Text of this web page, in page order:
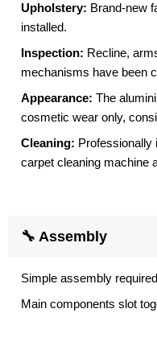
Upholstery: Brand-new
installed.
Inspection: Recline,
mechanisms have been
Appearance: The
cosmetic wear only,
Cleaning: Professionally
carpet cleaning machine
🔧 Assembly
Simple assembly
Main components slot